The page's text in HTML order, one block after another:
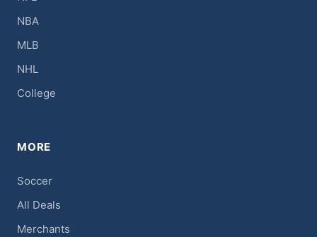
NBA
MLB
NHL
College
MORE
Soccer
All Deals
Merchants